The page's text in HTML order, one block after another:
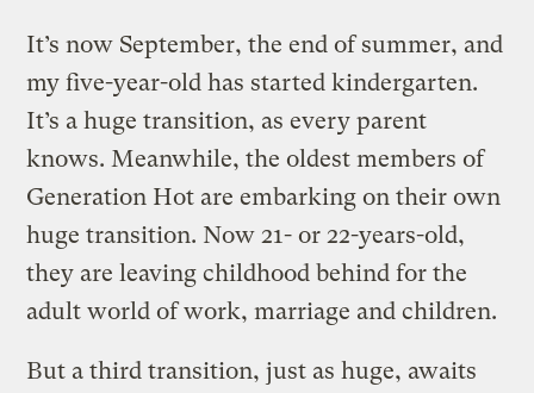
It’s now September, the end of summer, and
my five-year-old has started kindergarten.
It’s a huge transition, as every parent
knows. Meanwhile, the oldest members of
Generation Hot are embarking on their own
huge transition. Now 21- or 22-years-old,
they are leaving childhood behind for the
adult world of work, marriage and children.
But a third transition, just as huge, awaits